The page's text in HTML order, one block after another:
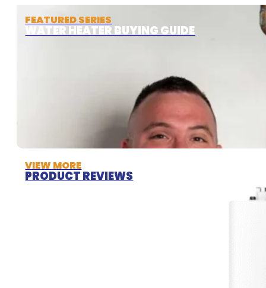
FEATURED SERIES
WATER HEATER BUYING GUIDE
VIEW MORE
PRODUCT REVIEWS